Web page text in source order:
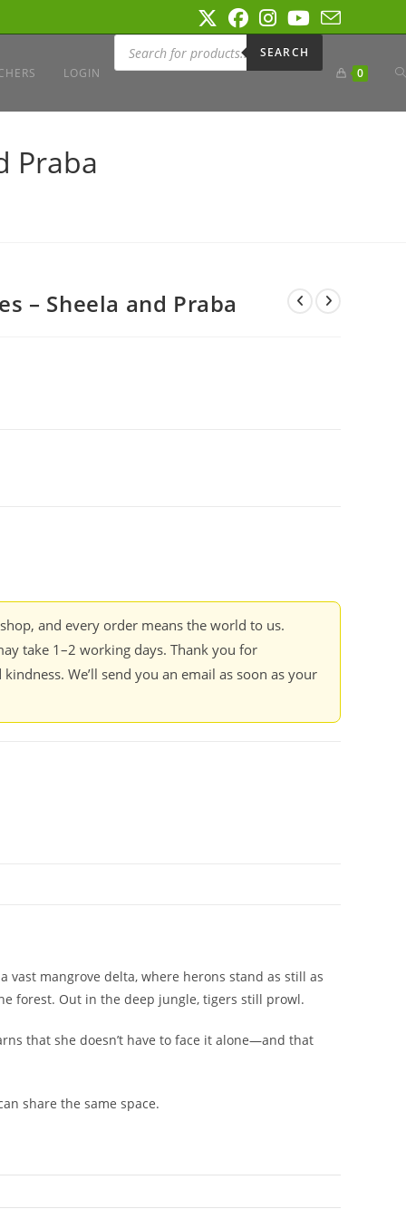
LOGIN
Products
search
SEARCH
0
Praba
– Sheela and Praba
and every order means the world to us.
take 1–2 working days. Thank you for
We’ll send you an email as soon as your
mangrove delta, where herons stand as still as
forest. Out in the deep jungle, tigers still prowl.
that she doesn’t have to face it alone―and that
share the same space.